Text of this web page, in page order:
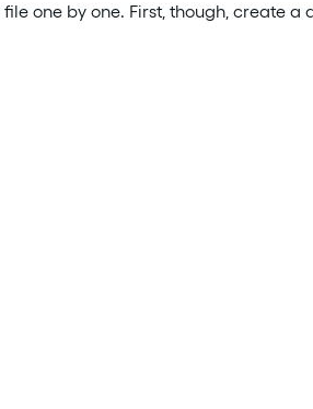
one by one. First, though, create